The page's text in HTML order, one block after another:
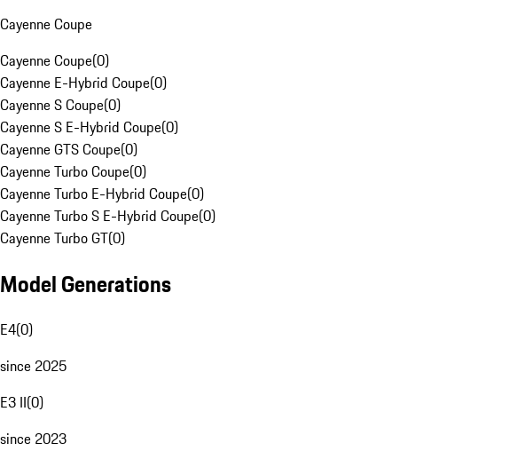
Cayenne Coupe
Cayenne Coupe(0)
Cayenne E-Hybrid Coupe(0)
Cayenne S Coupe(0)
Cayenne S E-Hybrid Coupe(0)
Cayenne GTS Coupe(0)
Cayenne Turbo Coupe(0)
Cayenne Turbo E-Hybrid Coupe(0)
Cayenne Turbo S E-Hybrid Coupe(0)
Cayenne Turbo GT(0)
Model Generations
E4(0)
since 2025
E3 II(0)
since 2023